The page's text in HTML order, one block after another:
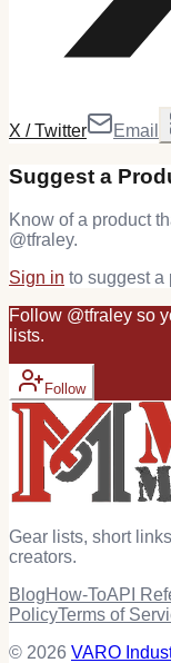
X / Twitter Email
Suggest a
Know of a product
@tfraley.
Sign in to suggest a
Follow @tfraley so
lists.
Follow
Gear lists, short
creators.
BlogHow-ToAPI
PolicyTerms of
© 2026 VARO